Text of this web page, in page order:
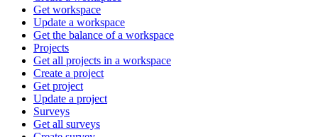
Get workspace
Update a workspace
Get the balance of a workspace
Projects
Get all projects in a workspace
Create a project
Get project
Update a project
Surveys
Get all surveys